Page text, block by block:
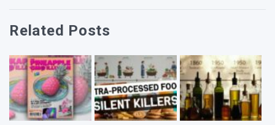
Related Posts